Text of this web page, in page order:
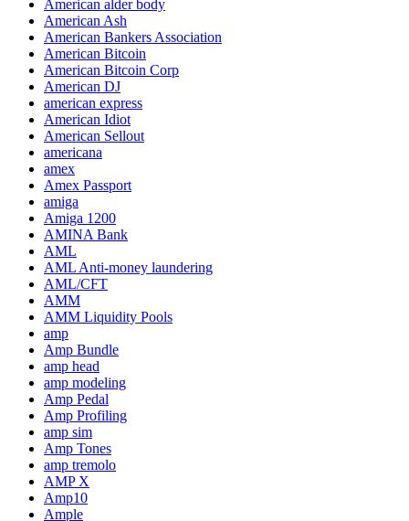
American alder body
American Ash
American Bankers Association
American Bitcoin
American Bitcoin Corp
American DJ
american express
American Idiot
American Sellout
americana
amex
Amex Passport
amiga
Amiga 1200
AMINA Bank
AML
AML Anti-money laundering
AML/CFT
AMM
AMM Liquidity Pools
amp
Amp Bundle
amp head
amp modeling
Amp Pedal
Amp Profiling
amp sim
Amp Tones
amp tremolo
AMP X
Amp10
Ample